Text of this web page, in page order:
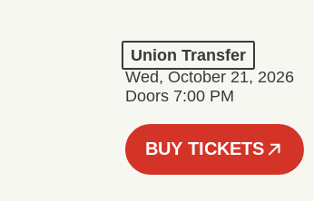
Union Transfer
Wed, October 21, 2026
Doors 7:00 PM
BUY TICKETS